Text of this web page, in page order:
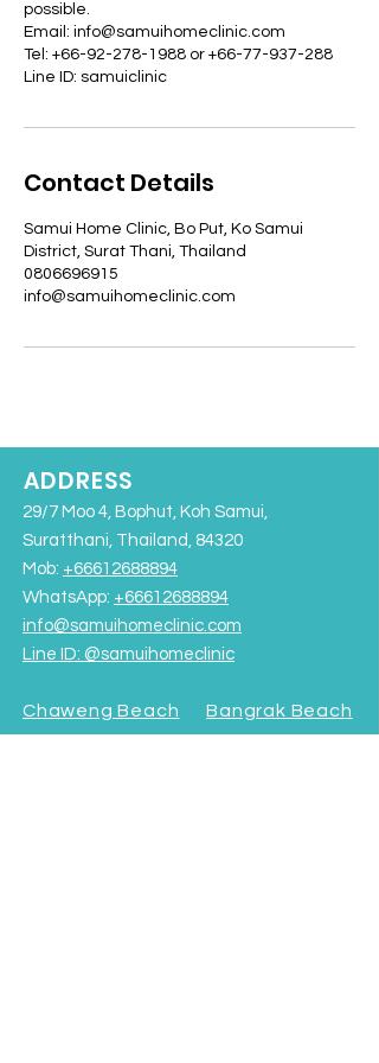
possible.
Email: info@samuihomeclinic.com
Tel: +66-92-278-1988 or +66-77-937-288
Line ID: samuiclinic
Contact Details
Samui Home Clinic, Bo Put, Ko Samui
District, Surat Thani, Thailand
0806696915
info@samuihomeclinic.com
ADDRESS
29/7 Moo 4, Bophut, Koh Samui,
Suratthani, Thailand, 84320
Mob: +66612688894
WhatsApp: +66612688894
info@samuihomeclinic.com
Line ID: @samuihomeclinic​
Chaweng Beach
Bangrak Beach